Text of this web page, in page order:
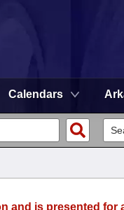
Calendars
and is presented for